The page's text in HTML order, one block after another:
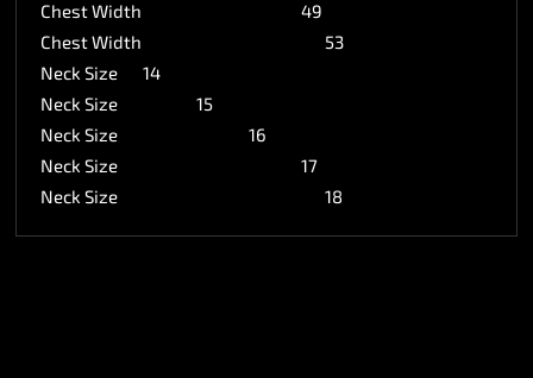
Chest Width
49
Chest Width
53
Neck Size
14
Neck Size
15
Neck Size
16
Neck Size
17
Neck Size
18